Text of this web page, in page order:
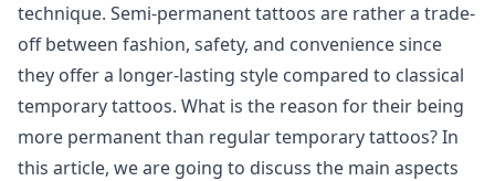
technique. Semi-permanent tattoos are rather a trade-
off between fashion, safety, and convenience since
they offer a longer-lasting style compared to classical
temporary tattoos. What is the reason for their being
more permanent than regular temporary tattoos? In
this article, we are going to discuss the main aspects